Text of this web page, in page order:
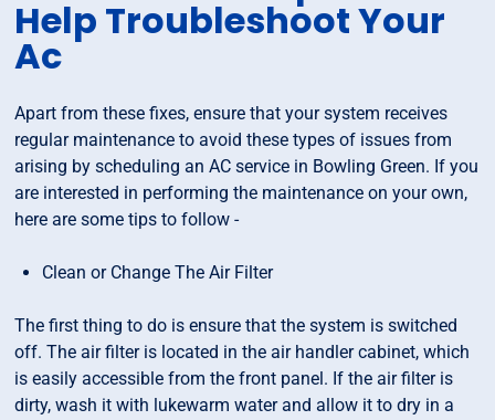
Help Troubleshoot Your
Ac
Apart from these fixes, ensure that your system receives
regular maintenance to avoid these types of issues from
arising by scheduling an AC service in Bowling Green. If you
are interested in performing the maintenance on your own,
here are some tips to follow -
Clean or Change The Air Filter
The first thing to do is ensure that the system is switched
off. The air filter is located in the air handler cabinet, which
is easily accessible from the front panel. If the air filter is
dirty, wash it with lukewarm water and allow it to dry in a